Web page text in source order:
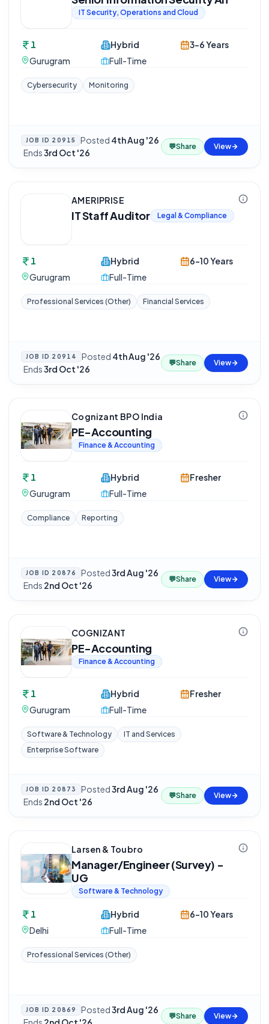
IT Security, Operations and Cloud
1
Gurugram
Hybrid
Full-Time
3-6 Years
Cybersecurity Monitoring
JOB ID 20915 Posted 4th Aug '26
·Ends3rd Oct '26
💬Share View
AMERIPRISE
IT Staff Auditor Legal & Compliance
1
Gurugram
Hybrid
Full-Time
6-10 Years
Professional Services (Other) Financial Services
JOB ID 20914 Posted 4th Aug '26
·Ends3rd Oct '26
💬Share View
Cognizant BPO India
PE-Accounting
Finance & Accounting
1
Gurugram
Hybrid
Full-Time
Fresher
Compliance Reporting
JOB ID 20876 Posted3rd Aug '26
·Ends 2nd Oct '26
💬Share View
COGNIZANT
PE-Accounting
Finance & Accounting
1
Gurugram
Hybrid
Full-Time
Fresher
Software & Technology
IT and Services
Enterprise Software
JOB ID 20873 Posted3rd Aug '26
·Ends 2nd Oct '26
💬Share View
Larsen & Toubro
Manager/Engineer (Survey) -
UG
Software & Technology
1
Delhi
Hybrid
Full-Time
6-10 Years
Professional Services (Other)
JOB ID 20869 Posted3rd Aug '26
💬Share View